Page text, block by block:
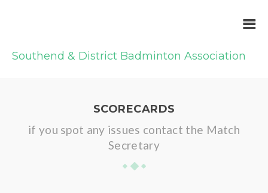
Southend & District Badminton Association
SCORECARDS
if you spot any issues contact the Match
Secretary